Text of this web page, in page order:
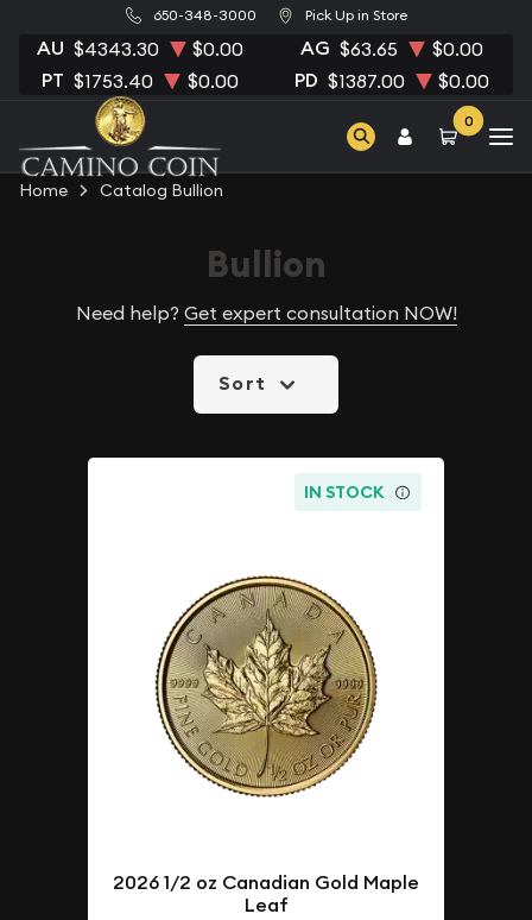
650-348-3000 Pick Up in Store
AU $4343.30 $0.00 AG $63.65 $0.00
PT $1753.40 $0.00 PD $1387.00 $0.00
0
Home Catalog Bullion
Bullion
Need help? Get expert consultation NOW!
Sort
IN STOCK
2026 1/2 oz Canadian Gold Maple
Leaf